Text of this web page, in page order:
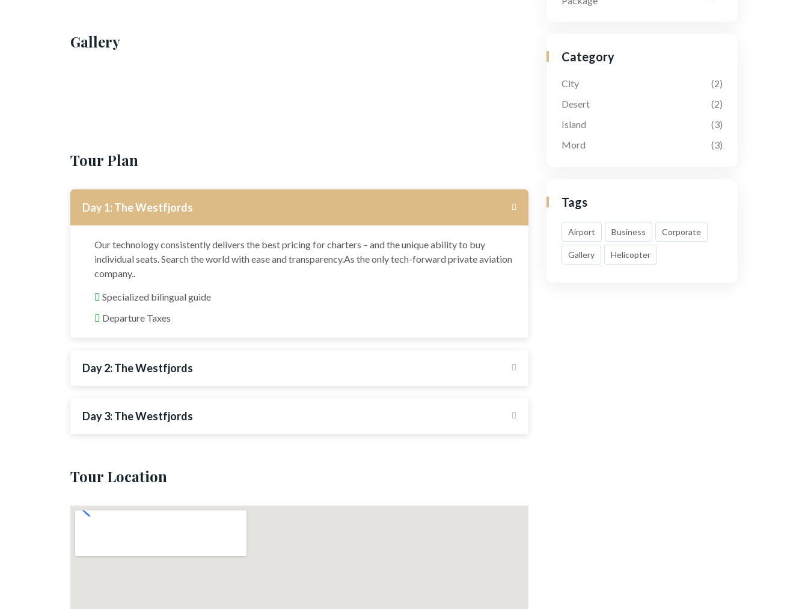
Gallery
Tour Plan
Day 1: The Westfjords
Our technology consistently delivers the best pricing for charters – and the unique ability to buy
individual seats. Search the world with ease and transparency.As the only tech-forward private aviation
company..
Specialized bilingual guide
Departure Taxes
Day 2: The Westfjords
Day 3: The Westfjords
Tour Location
Category
City
(2)
Desert
(2)
Island
(3)
Mord
(3)
Tags
Airport Business Corporate
Gallery Helicopter